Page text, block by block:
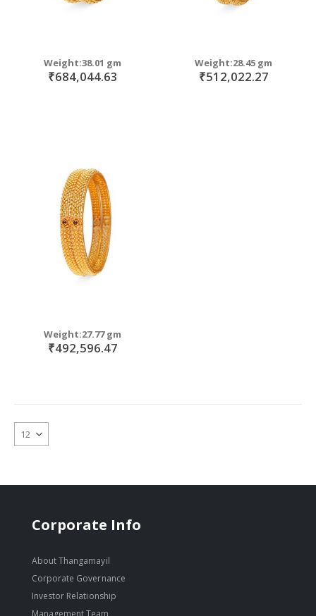
Weight:38.01 gm
₹684,044.63
Weight:28.45 gm
₹512,022.27
Weight:27.77 gm
₹492,596.47
Corporate Info
About Thangamayil
Corporate Governance
Investor Relationship
Management Team